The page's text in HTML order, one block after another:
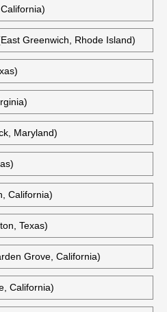
Greenwich, Rhode Island)
Maryland)
California)
Texas)
Grove, California)
California)